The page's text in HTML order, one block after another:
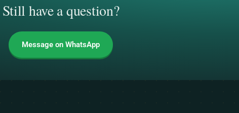
Still have a question?
Message on WhatsApp